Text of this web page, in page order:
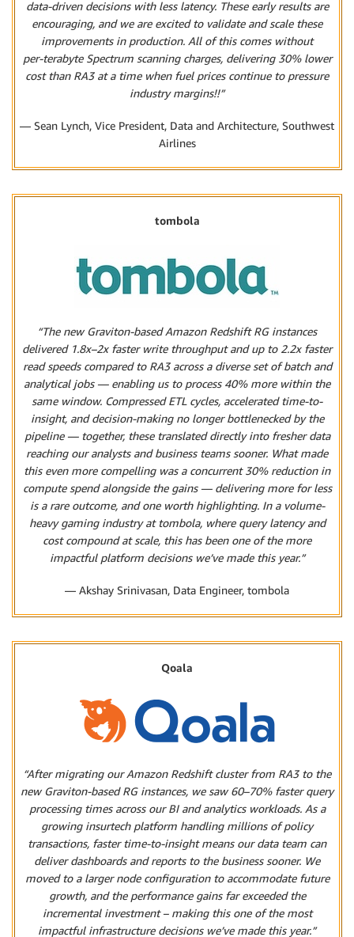
data‑driven decisions with less latency. These early results are
encouraging, and we are excited to validate and scale these
improvements in production. All of this comes without
per‑terabyte Spectrum scanning charges, delivering 30% lower
cost than RA3 at a time when fuel prices continue to pressure
industry margins!!”
— Sean Lynch, Vice President, Data and Architecture, Southwest
Airlines
tombola
“The new Graviton-based Amazon Redshift RG instances
delivered 1.8x–2x faster write throughput and up to 2.2x faster
read speeds compared to RA3 across a diverse set of batch and
analytical jobs — enabling us to process 40% more within the
same window. Compressed ETL cycles, accelerated time-to-
insight, and decision-making no longer bottlenecked by the
pipeline — together, these translated directly into fresher data
reaching our analysts and business teams sooner. What made
this even more compelling was a concurrent 30% reduction in
compute spend alongside the gains — delivering more for less
is a rare outcome, and one worth highlighting. In a volume-
heavy gaming industry at tombola, where query latency and
cost compound at scale, this has been one of the more
impactful platform decisions we’ve made this year.”
— Akshay Srinivasan, Data Engineer, tombola
Qoala
“After migrating our Amazon Redshift cluster from RA3 to the
new Graviton-based RG instances, we saw 60–70% faster query
processing times across our BI and analytics workloads. As a
growing insurtech platform handling millions of policy
transactions, faster time-to-insight means our data team can
deliver dashboards and reports to the business sooner. We
moved to a larger node configuration to accommodate future
growth, and the performance gains far exceeded the
incremental investment – making this one of the most
impactful infrastructure decisions we’ve made this year.”